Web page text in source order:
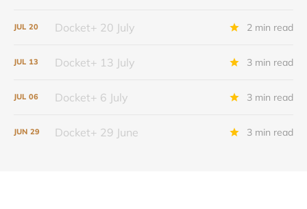
JUL 20 Docket+ 20 July 2 min read
JUL 13 Docket+ 13 July 3 min read
JUL 06 Docket+ 6 July 3 min read
JUN 29 Docket+ 29 June 3 min read